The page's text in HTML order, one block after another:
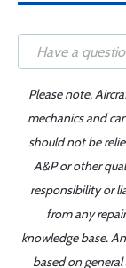
Please note,
mechanics and
should not be
A&P or other
responsibility or
from any
knowledge base.
based on